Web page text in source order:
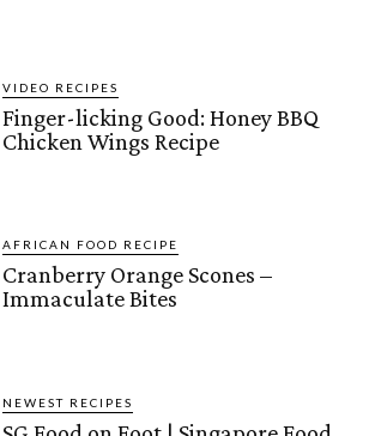
VIDEO RECIPES
Finger-licking Good: Honey BBQ
Chicken Wings Recipe
AFRICAN FOOD RECIPE
Cranberry Orange Scones –
Immaculate Bites
NEWEST RECIPES